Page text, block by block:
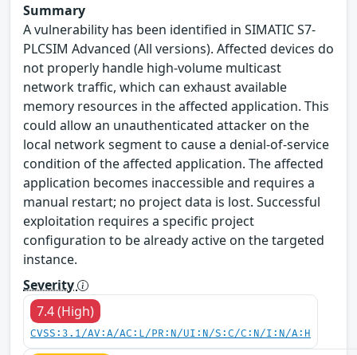
Summary
A vulnerability has been identified in SIMATIC S7-
PLCSIM Advanced (All versions). Affected devices do
not properly handle high-volume multicast
network traffic, which can exhaust available
memory resources in the affected application. This
could allow an unauthenticated attacker on the
local network segment to cause a denial-of-service
condition of the affected application. The affected
application becomes inaccessible and requires a
manual restart; no project data is lost. Successful
exploitation requires a specific project
configuration to be already active on the targeted
instance.
Severity
7.4 (High)
CVSS:3.1/AV:A/AC:L/PR:N/UI:N/S:C/C:N/I:N/A:H